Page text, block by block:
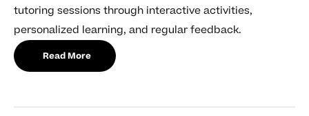
tutoring sessions through interactive activities,
personalized learning, and regular feedback.
Read More